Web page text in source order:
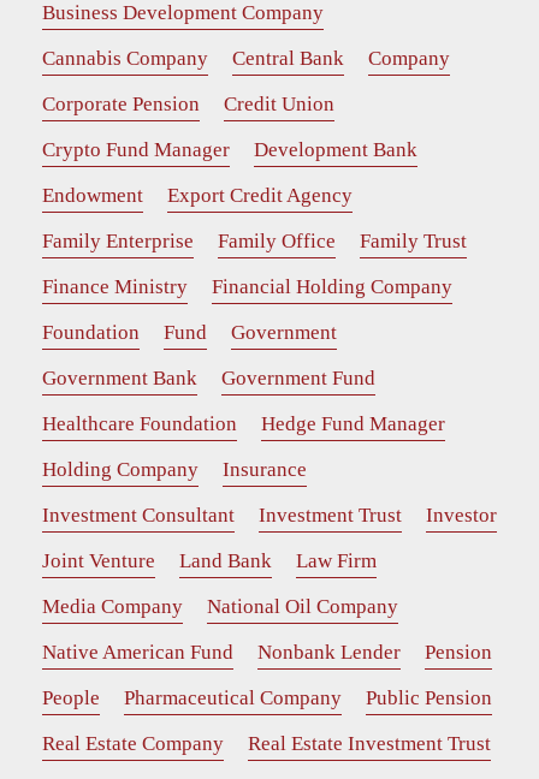
Business Development Company
Cannabis Company
Central Bank
Company
Corporate Pension
Credit Union
Crypto Fund Manager
Development Bank
Endowment
Export Credit Agency
Family Enterprise
Family Office
Family Trust
Finance Ministry
Financial Holding Company
Foundation
Fund
Government
Government Bank
Government Fund
Healthcare Foundation
Hedge Fund Manager
Holding Company
Insurance
Investment Consultant
Investment Trust
Investor
Joint Venture
Land Bank
Law Firm
Media Company
National Oil Company
Native American Fund
Nonbank Lender
Pension
People
Pharmaceutical Company
Public Pension
Real Estate Company
Real Estate Investment Trust